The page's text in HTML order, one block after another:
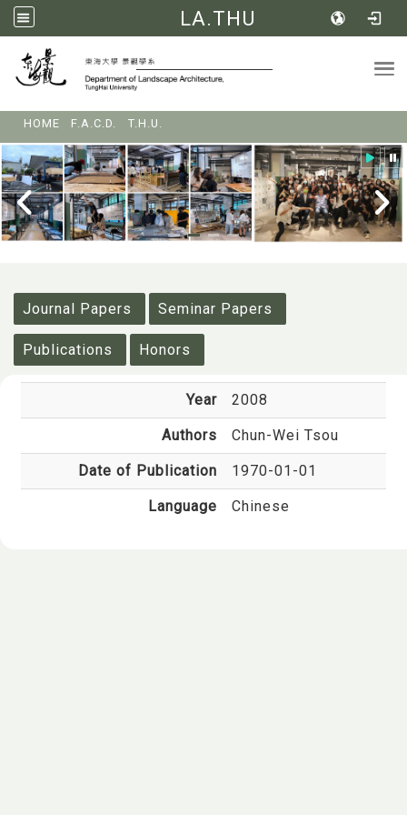
LA.THU
HOME F.A.C.D. T.H.U.
Journal Papers
Seminar Papers
Publications Honors
Year 2008
Authors Chun-Wei Tsou
Date of Publication 1970-01-01
Language Chinese